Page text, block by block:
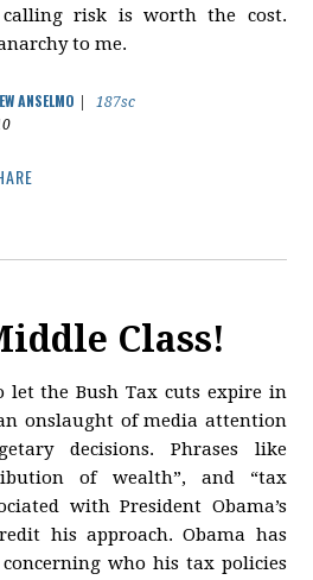
risk is worth the cost.
to me.
ANSELMO
187sc
Class!
let the Bush Tax cuts expire in
onslaught of media attention
decisions. Phrases like
of wealth”, and “tax
with President Obama’s
his approach. Obama has
who his tax policies